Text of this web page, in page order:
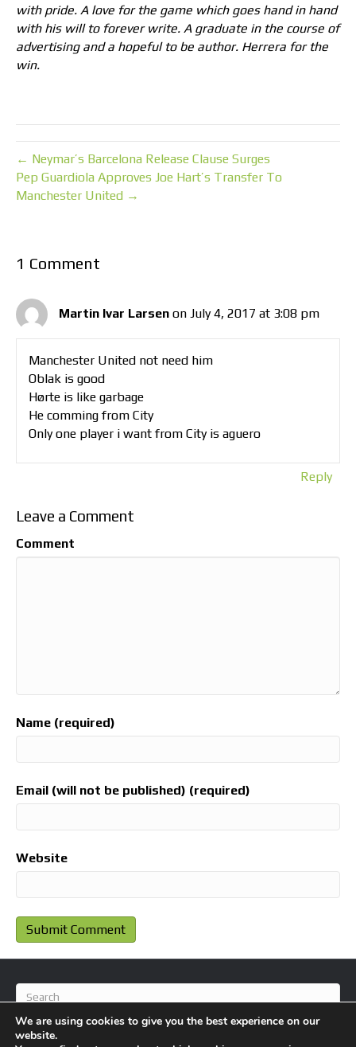
with pride. A love for the game which goes hand in hand
with his will to forever write. A graduate in the course of
advertising and a hopeful to be author. Herrera for the
win.
← Neymar’s Barcelona Release Clause Surges
Pep Guardiola Approves Joe Hart’s Transfer To
Manchester United →
1 Comment
Martin Ivar Larsen on July 4, 2017 at 3:08 pm
Manchester United not need him
Oblak is good
Hørte is like garbage
He comming from City
Only one player i want from City is aguero
Reply
Leave a Comment
Comment
Name (required)
Email (will not be published) (required)
Website
We are using cookies to give you the best experience on our
website.